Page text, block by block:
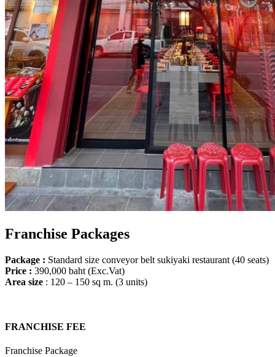
Franchise Packages
Package : Standard size conveyor belt sukiyaki restaurant (40 seats)
Price : 390,000 baht (Exc.Vat)
Area size : 120 – 150 sq m. (3 units)
FRANCHISE FEE​
Franchise Package